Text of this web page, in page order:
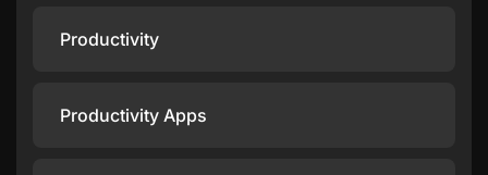
Productivity
Productivity Apps